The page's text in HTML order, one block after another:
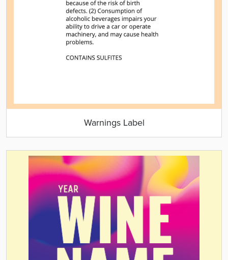
Warnings Label